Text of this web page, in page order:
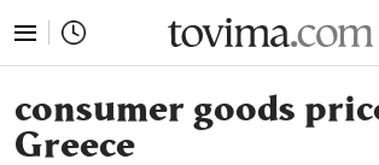
consumer goods
Greece